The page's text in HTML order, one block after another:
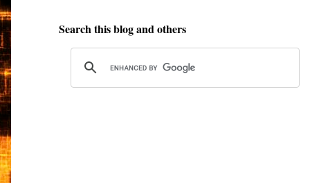
Search this blog and others